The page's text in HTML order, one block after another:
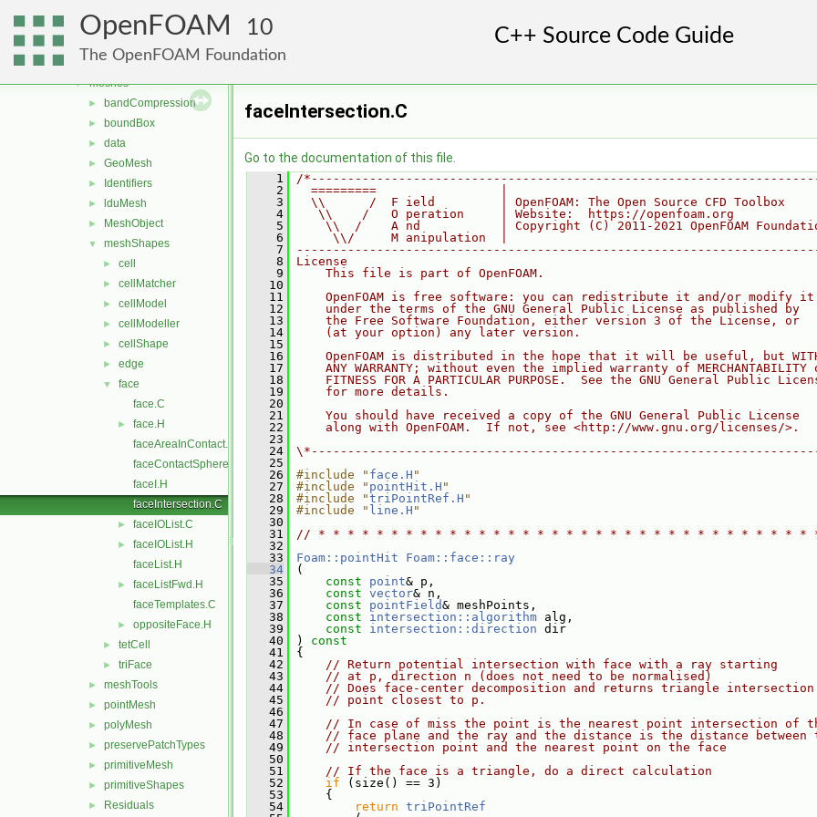
OpenFOAM 10
The OpenFOAM Foundation
► interpolations
matrices
memory
▼ meshes
► bandCompression
► boundBox
► data
► GeoMesh
► Identifiers
► lduMesh
► MeshObject
▼ meshShapes
► cell
► cellMatcher
► cellModel
► cellModeller
► cellShape
► edge
▼
face
face.C
►
face.H
faceAreaInContact.C
faceContactSphere.C
faceI.H
faceIntersection.C
► faceIOList.C
►
faceIOList.H
faceList.H
►
faceListFwd.H
faceTemplates.C
► oppositeFace.H
► tetCell
► triFace
► meshTools
► pointMesh
► polyMesh
► preservePatchTypes
► primitiveMesh
► primitiveShapes
► Residuals
faceIntersection.C
Go to the documentation of this file.
    1
/
    2
  =========                 |
    3
  \\      /  F ield         | OpenFOAM: The Open Source CFD Toolbox
    4
   \\    /   O peration     | Website:  https://openfoam.org
    5
\\  /    A nd           | Copyright (C) 2011-2021 OpenFOAM
    6
     \\/     M anipulation  |
    7
    8
License
    9
    This file is part of OpenFOAM.
   10
   11
    OpenFOAM is free software: you can redistribute it and/or modify it
   12
    under the terms of the GNU General Public License as published by
   13
    the Free Software Foundation, either version 3 of the License, or
   14
    (at your option) any later version.
   15
   16
OpenFOAM is distributed in the hope that it will be useful, but
   17
ANY WARRANTY; without even the implied warranty of MERCHANTABILITY
   18
FITNESS FOR A PARTICULAR PURPOSE.  See the GNU General Public
   19
    for more details.
   20
   21
    You should have received a copy of the GNU General Public License
   22
    along with OpenFOAM.  If not, see <http://www.gnu.org/licenses/>.
   23
   24
   25
   26
#include " face.H "
   27
#include " pointHit.H "
   28
#include "triPointRef.H "
   29
#include " line.H "
   30
   31
// * * * * * * * * * * * * * * * * * * * * * * * * * * * * * * * * * *
   32
   33
Foam::pointHit
Foam::face::ray
   34
(
   35
const point& p,
   36
const vector& n,
   37
const pointField& meshPoints,
   38
const intersection::algorithm alg,
   39
const intersection::direction dir
   40
) const
   41
{
   42
// Return potential intersection with face with a ray starting
   43
// at p, direction n (does not need to be normalised)
   44
// Does face-center decomposition and returns triangle intersection
   45
// point closest to p.
   46
   47
// In case of miss the point is the nearest point intersection of
   48
// face plane and the ray and the distance is the distance between
   49
// intersection point and the nearest point on the face
   50
   51
// If the face is a triangle, do a direct calculation
   52
if (size() == 3)
   53
{
   54
return triPointRef